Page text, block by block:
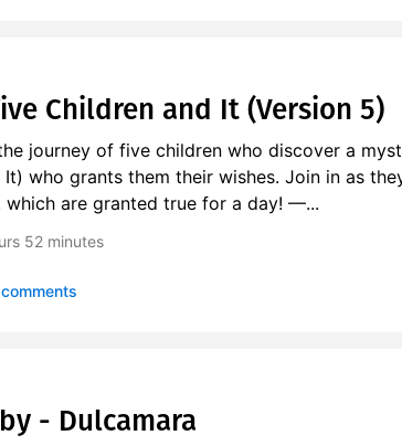
Children and It (Version 5)
journey of five children who discover a
who grants them their wishes. Join in as
which are granted true for a day! —...
52 minutes
- Dulcamara